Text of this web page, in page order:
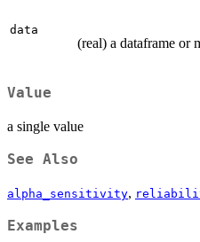
data
(real) a dataframe or
Value
a single value
See Also
alpha_sensitivity,
Examples